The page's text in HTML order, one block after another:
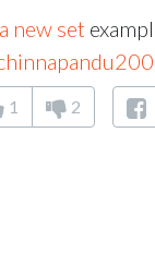
new set
1 2